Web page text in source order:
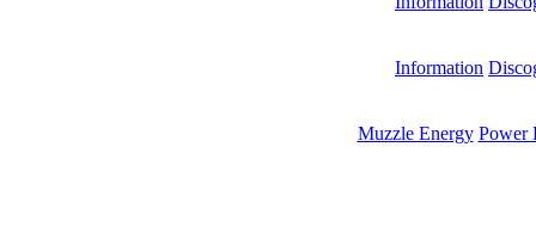
Information
Muzzle Energy Power